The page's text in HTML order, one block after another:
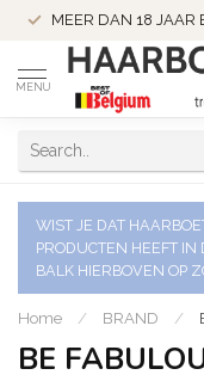
MEER DAN 18 JAAR
MENU
WIST JE DAT
PRODUCTEN HEEFT
BALK HIERBOVEN OP
Home / BRAND /
BE